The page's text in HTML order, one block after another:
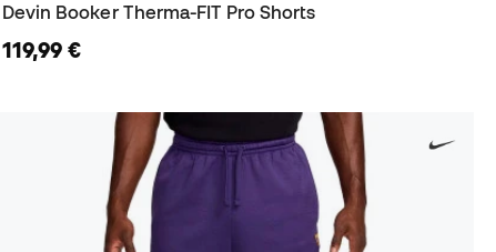
Devin Booker Therma-FIT Pro Shorts
119,99 €